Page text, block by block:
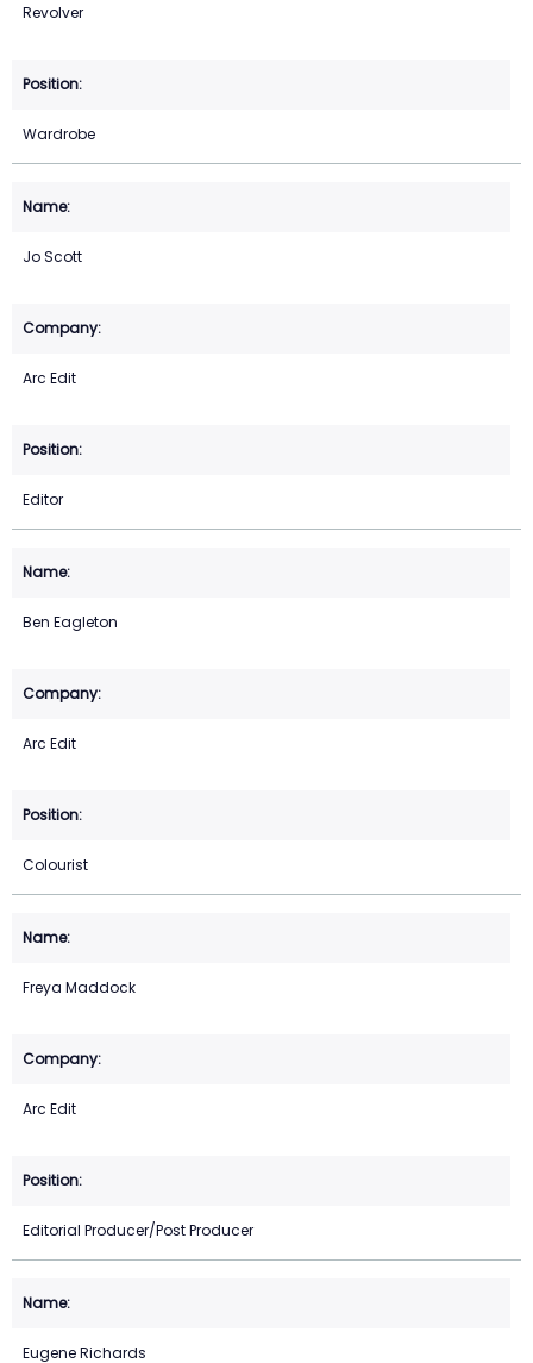
Revolver
Wardrobe
Jo Scott
Arc Edit
Editor
Ben Eagleton
Arc Edit
Colourist
Freya Maddock
Arc Edit
Editorial Producer/Post Producer
Eugene Richards